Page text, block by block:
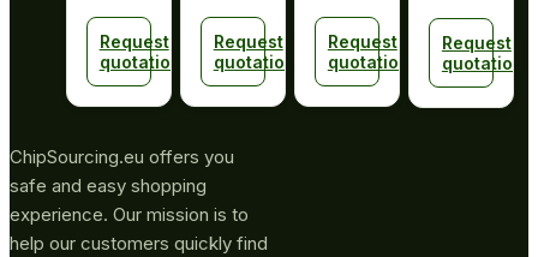
Request
quotation
Request
quotation
Request
quotation
Request
quotation
ChipSourcing.eu offers you
safe and easy shopping
experience. Our mission is to
help our customers quickly find